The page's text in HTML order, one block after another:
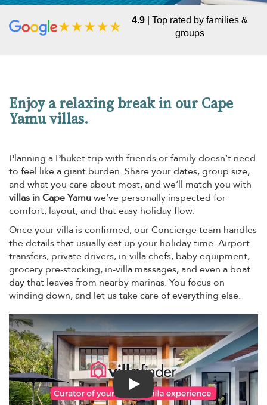
4.9| Top rated by families &
groups
Enjoy a relaxing break in our Cape
Yamu villas.
Planning a Phuket trip with friends or family doesn’t need
to feel like a giant burden. Share your dates, group size,
and what you care about most, and we’ll match you with
villas in Cape Yamuwe’ve personally inspected for
comfort, layout, and that easy holiday flow.
Once your villa is confirmed, our Concierge team handles
the details that usually eat up your holiday time. Airport
transfers, private drivers, in-villa chefs, baby equipment,
grocery pre-stocking, in-villa massages, and even a boat
day that leaves from nearby marinas. You focus on
winding down, and let us take care of everything else.
Play